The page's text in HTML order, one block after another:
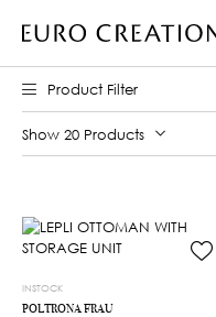
Product Filter
Show 20 Products
INSTOCK
POLTRONA FRAU